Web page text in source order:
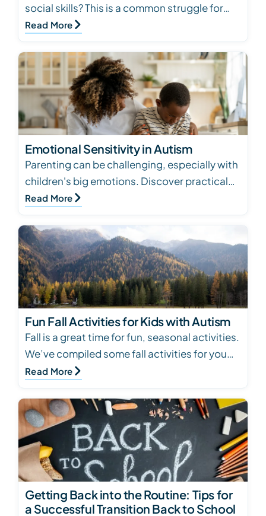
social skills? This is a common struggle for
kids with autism. Keep reading for how to
help devel…
Read More
Emotional Sensitivity in Autism
Parenting can be challenging, especially with
children's big emotions. Discover practical
strategies based on behavioral principles to
supp…
Read More
Fun Fall Activities for Kids with Autism
Fall is a great time for fun, seasonal activities.
We’ve compiled some fall activities for you
and your child with autism to try. Click to…
Read More
Getting Back into the Routine: Tips for
a Successful Transition Back to School